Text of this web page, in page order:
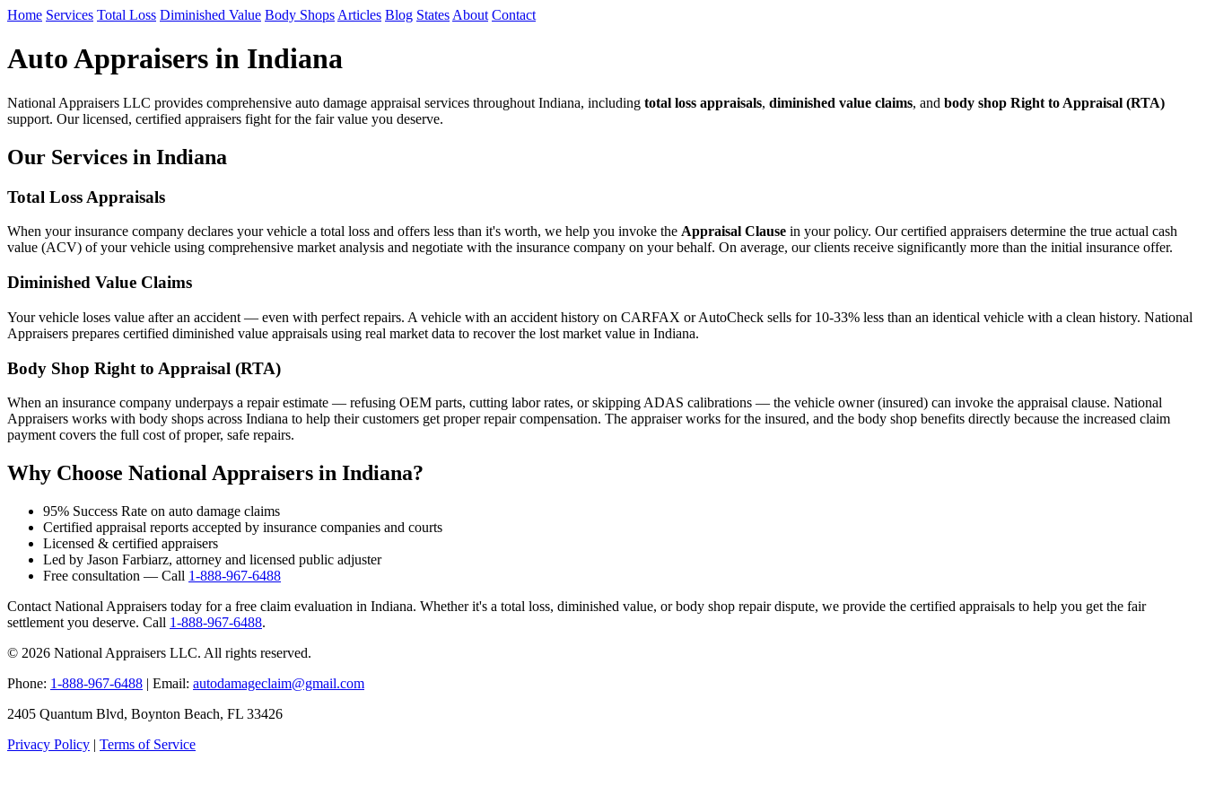
Home Services Total Loss Diminished Value Body Shops Articles Blog States About Contact
Auto Appraisers in Indiana
National Appraisers LLC provides comprehensive auto damage appraisal services throughout Indiana, including total loss appraisals, diminished value claims, and body shop Right to Appraisal (RTA)
support. Our licensed, certified appraisers fight for the fair value you deserve.
Our Services in Indiana
Total Loss Appraisals
When your insurance company declares your vehicle a total loss and offers less than it's worth, we help you invoke the Appraisal Clause in your policy. Our certified appraisers determine the true actual cash
value (ACV) of your vehicle using comprehensive market analysis and negotiate with the insurance company on your behalf. On average, our clients receive significantly more than the initial insurance offer.
Diminished Value Claims
Your vehicle loses value after an accident — even with perfect repairs. A vehicle with an accident history on CARFAX or AutoCheck sells for 10-33% less than an identical vehicle with a clean history. National
Appraisers prepares certified diminished value appraisals using real market data to recover the lost market value in Indiana.
Body Shop Right to Appraisal (RTA)
When an insurance company underpays a repair estimate — refusing OEM parts, cutting labor rates, or skipping ADAS calibrations — the vehicle owner (insured) can invoke the appraisal clause. National
Appraisers works with body shops across Indiana to help their customers get proper repair compensation. The appraiser works for the insured, and the body shop benefits directly because the increased claim
payment covers the full cost of proper, safe repairs.
Why Choose National Appraisers in Indiana?
95% Success Rate on auto damage claims
Certified appraisal reports accepted by insurance companies and courts
Licensed & certified appraisers
Led by Jason Farbiarz, attorney and licensed public adjuster
Free consultation — Call 1-888-967-6488
Contact National Appraisers today for a free claim evaluation in Indiana. Whether it's a total loss, diminished value, or body shop repair dispute, we provide the certified appraisals to help you get the fair
settlement you deserve. Call 1-888-967-6488.
© 2026 National Appraisers LLC. All rights reserved.
Phone: 1-888-967-6488 | Email: autodamageclaim@gmail.com
2405 Quantum Blvd, Boynton Beach, FL 33426
Privacy Policy | Terms of Service